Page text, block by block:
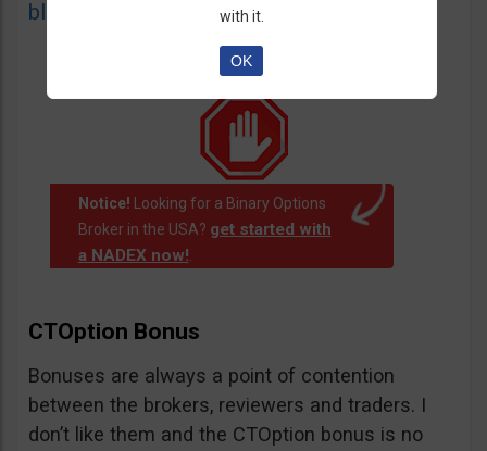
blacklist of unauthorized websites.
Notice! Looking for a Binary Options
Broker in the USA? get started with
a NADEX now!.
CTOption Bonus
Bonuses are always a point of contention
between the brokers, reviewers and traders. I
don’t like them and the CTOption bonus is no
with it.
OK